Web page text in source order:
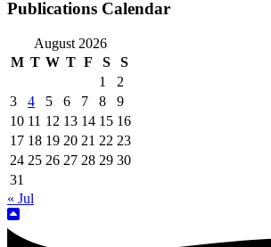
Publications Calendar
August 2026
M T W T F S
S
1
2
3
4 5 6 7 8
9
10 11 12 13 14 15 16
17 18 19 20 21 22 23
24 25 26 27 28 29 30
31
« Jul